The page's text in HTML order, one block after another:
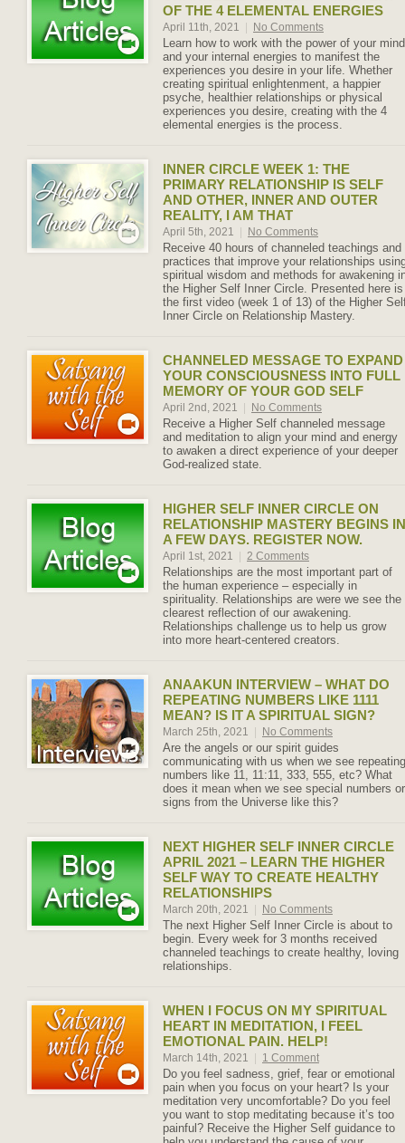
OF THE 4 ELEMENTAL ENERGIES
April 11th, 2021 No Comments
Learn how to work with the power of your mind
and your internal energies to manifest the
experiences you desire in your life. Whether
creating spiritual enlightenment, a happier
psyche, healthier relationships or physical
experiences you desire, creating with the 4
elemental energies is the process.
INNER CIRCLE WEEK 1: THE
PRIMARY RELATIONSHIP IS SELF
AND OTHER, INNER AND OUTER
REALITY, I AM THAT
April 5th, 2021 No Comments
Receive 40 hours of channeled teachings and
practices that improve your relationships
spiritual wisdom and methods for awakening
the Higher Self Inner Circle. Presented here is
the first video (week 1 of 13) of the Higher
Inner Circle on Relationship Mastery.
CHANNELED MESSAGE TO EXPAND
YOUR CONSCIOUSNESS INTO FULL
MEMORY OF YOUR GOD SELF
April 2nd, 2021 No Comments
Receive a Higher Self channeled message
and meditation to align your mind and energy
to awaken a direct experience of your deeper
God-realized state.
HIGHER SELF INNER CIRCLE ON
RELATIONSHIP MASTERY BEGINS IN
A FEW DAYS. REGISTER NOW.
April 1st, 2021 2 Comments
Relationships are the most important part of
the human experience – especially in
spirituality. Relationships are were we see the
clearest reflection of our awakening.
Relationships challenge us to help us grow
into more heart-centered creators.
ANAAKUN INTERVIEW – WHAT DO
REPEATING NUMBERS LIKE 1111
MEAN? IS IT A SPIRITUAL SIGN?
March 25th, 2021 No Comments
Are the angels or our spirit guides
communicating with us when we see repeating
numbers like 11, 11:11, 333, 555, etc? What
does it mean when we see special numbers or
signs from the Universe like this?
NEXT HIGHER SELF INNER CIRCLE
APRIL 2021 – LEARN THE HIGHER
SELF WAY TO CREATE HEALTHY
RELATIONSHIPS
March 20th, 2021 No Comments
The next Higher Self Inner Circle is about to
begin. Every week for 3 months received
channeled teachings to create healthy, loving
relationships.
WHEN I FOCUS ON MY SPIRITUAL
HEART IN MEDITATION, I FEEL
EMOTIONAL PAIN. HELP!
March 14th, 2021 1 Comment
Do you feel sadness, grief, fear or emotional
pain when you focus on your heart? Is your
meditation very uncomfortable? Do you feel
you want to stop meditating because it’s too
painful? Receive the Higher Self guidance to